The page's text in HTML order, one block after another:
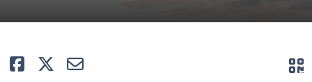
Like TweetE-mail